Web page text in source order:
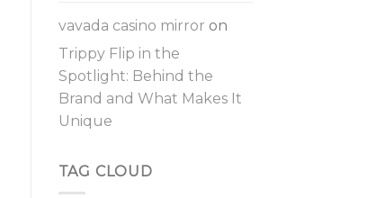
vavada casino mirror on
Trippy Flip in the
Spotlight: Behind the
Brand and What Makes It
Unique
TAG CLOUD